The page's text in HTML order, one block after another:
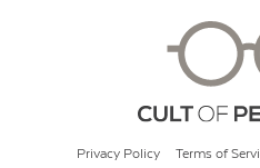
Privacy Policy Terms of